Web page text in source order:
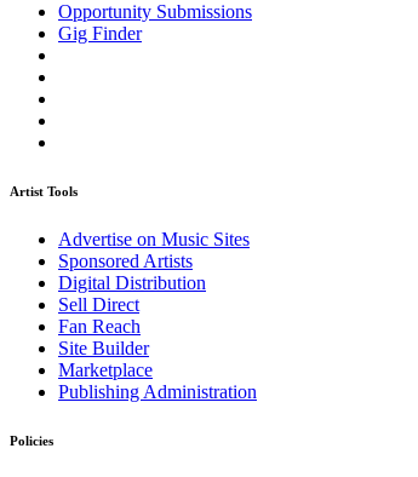
Opportunity Submissions
Gig Finder
Artist Tools
Advertise on Music Sites
Sponsored Artists
Digital Distribution
Sell Direct
Fan Reach
Site Builder
Marketplace
Publishing Administration
Policies